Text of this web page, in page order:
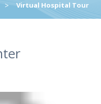
> Virtual Hospital Tour